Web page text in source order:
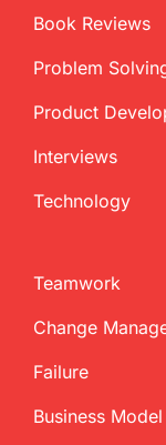
Book Reviews
Problem
Product
Interviews
Technology
Teamwork
Change
Failure
Business